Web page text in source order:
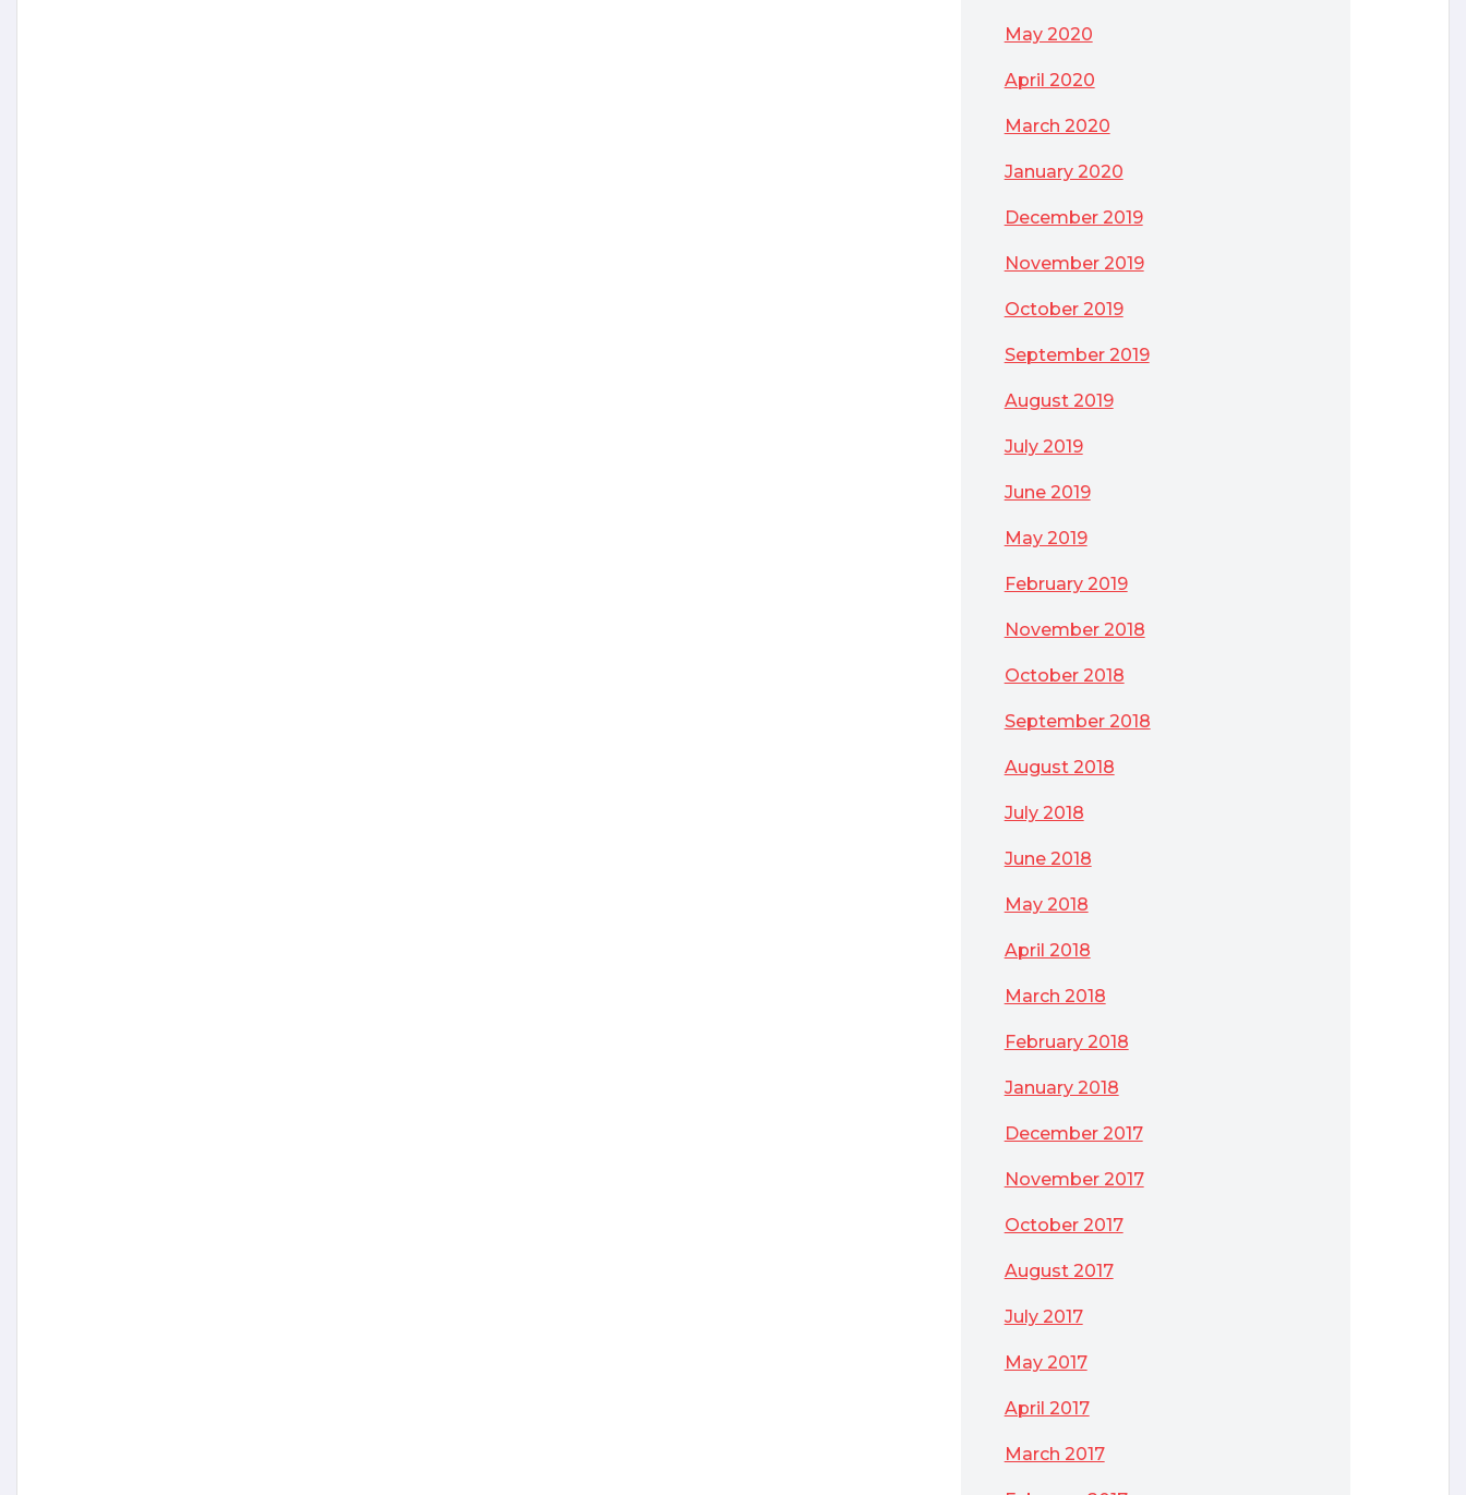
May 2020
April 2020
March 2020
January 2020
December 2019
November 2019
October 2019
September 2019
August 2019
July 2019
June 2019
May 2019
February 2019
November 2018
October 2018
September 2018
August 2018
July 2018
June 2018
May 2018
April 2018
March 2018
February 2018
January 2018
December 2017
November 2017
October 2017
August 2017
July 2017
May 2017
April 2017
March 2017